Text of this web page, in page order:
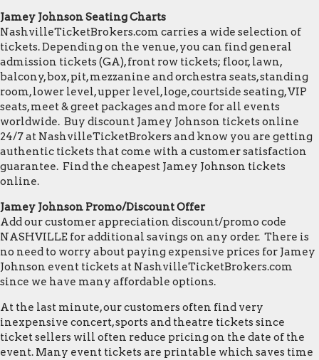
Jamey Johnson Seating Charts
NashvilleTicketBrokers.com carries a wide selection of
tickets. Depending on the venue, you can find general
admission tickets (GA), front row tickets; floor, lawn,
balcony, box, pit, mezzanine and orchestra seats, standing
room, lower level, upper level, loge, courtside seating, VIP
seats, meet & greet packages and more for all events
worldwide. Buy discount Jamey Johnson tickets online
24/7 at NashvilleTicketBrokers and know you are getting
authentic tickets that come with a customer satisfaction
guarantee. Find the cheapest Jamey Johnson tickets
online.
Jamey Johnson Promo/Discount Offer
Add our customer appreciation discount/promo code
NASHVILLE for additional savings on any order. There is
no need to worry about paying expensive prices for Jamey
Johnson event tickets at NashvilleTicketBrokers.com
since we have many affordable options.
At the last minute, our customers often find very
inexpensive concert, sports and theatre tickets since
ticket sellers will often reduce pricing on the date of the
event. Many event tickets are printable which saves time